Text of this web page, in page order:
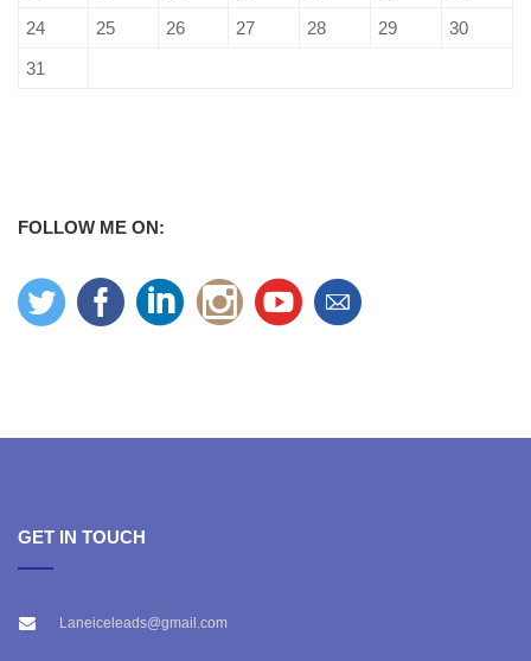
24
25 26 27 28 29
30
31
FOLLOW ME ON:
GET IN TOUCH
Laneiceleads@gmail.com